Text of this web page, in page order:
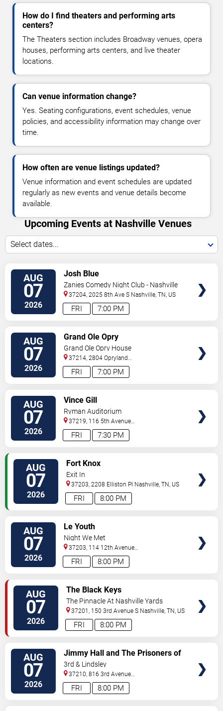
How do I find theaters and performing arts
centers?
The Theaters section includes Broadway venues, opera
houses, performing arts centers, and live theater
locations.
Can venue information change?
Yes. Seating configurations, event schedules, venue
policies, and accessibility information may change over
time.
How often are venue listings updated?
Venue information and event schedules are updated
regularly as new events and venue details become
available.
Upcoming Events at Nashville Venues
Select dates...
AUG
07
2026 7:00 PM
FRI
Josh Blue
Zanies Comedy Night Club - Nashville
37204, 2025 8th Ave S Nashville,TN, US
AUG
07
2026 7:00 PM
FRI
Grand Ole Opry
Grand Ole Opry House
37214, 2804 Opryland
Drive Nashville,TN,US
AUG
07
2026 7:30 PM
FRI
Vince Gill
Ryman Auditorium
37219, 116 5th Avenue
North Nashville,TN,US
AUG
07
2026 8:00 PM
FRI
Fort Knox
Exit In
37203, 2208 Elliston Pl Nashville,TN, US
AUG
07
2026 8:00 PM
FRI
Le Youth
Night We Met
37203, 114 12th Avenue
North Nashville,TN,US
AUG
07
2026 8:00 PM
FRI
The Black Keys
The Pinnacle At Nashville Yards
37201, 150 3rd Avenue S Nashville,TN, US
AUG
07
2026 8:00 PM
FRI
Jimmy Hall and The Prisoners of
Love
3rd & Lindsley
37210, 816 3rd Avenue
South Nashville,TN,US